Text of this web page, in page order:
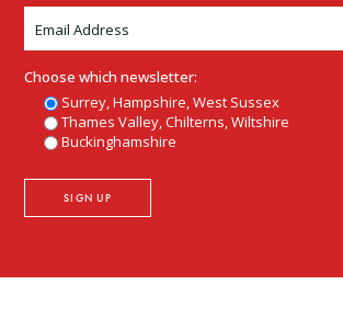
Choose which newsletter:
Surrey, Hampshire, West Sussex
Thames Valley, Chilterns, Wiltshire
Buckinghamshire